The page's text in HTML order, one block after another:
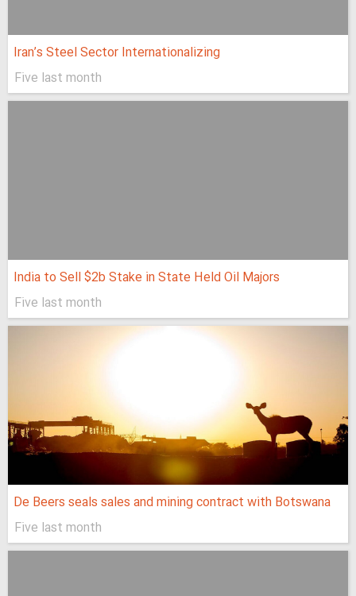
Iran’s Steel Sector Internationalizing
Five last month
India to Sell $2b Stake in State Held Oil Majors
Five last month
De Beers seals sales and mining contract with Botswana
Five last month